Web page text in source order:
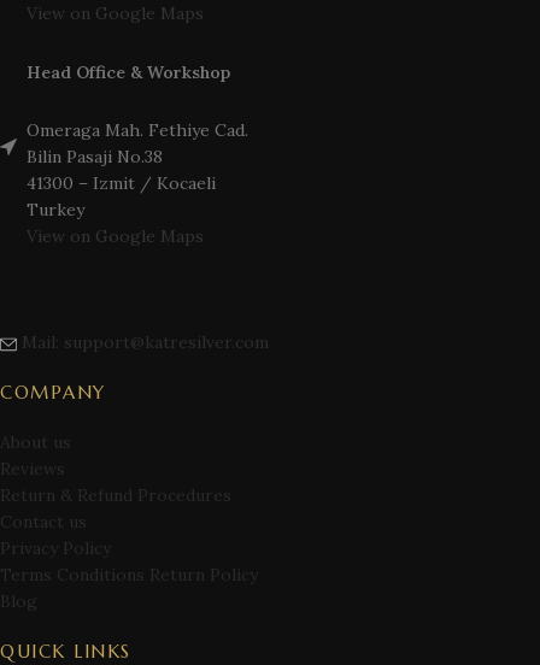
View on Google Maps
Head Office & Workshop
Omeraga Mah. Fethiye Cad.
Bilin Pasaji No.38
41300 – Izmit / Kocaeli
Turkey
View on Google Maps
Mail: support@katresilver.com
COMPANY
About us
Reviews
Return & Refund Procedures
Contact us
Privacy Policy
Terms Conditions Return Policy
Blog
QUICK LINKS